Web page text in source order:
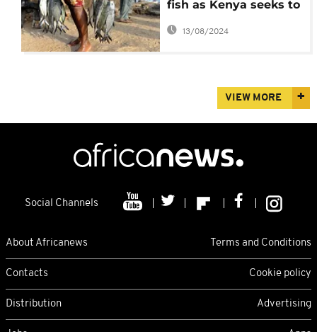
fish as Kenya seeks to
ban imports
13/08/2024
VIEW MORE
Social Channels
About Africanews Terms and Conditions
Contacts Cookie policy
Distribution Advertising